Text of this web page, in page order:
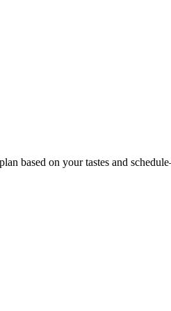
based on your tastes and